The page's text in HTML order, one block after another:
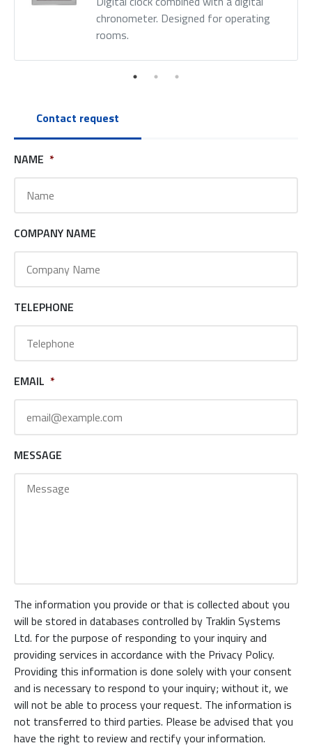
chronometer. Designed for operating
rooms.
Contact request
NAME *
COMPANY NAME
TELEPHONE
EMAIL *
MESSAGE
The information you provide or that is collected about you
will be stored in databases controlled by Traklin Systems
Ltd. for the purpose of responding to your inquiry and
providing services in accordance with the Privacy Policy.
Providing this information is done solely with your consent
and is necessary to respond to your inquiry; without it, we
will not be able to process your request. The information is
not transferred to third parties. Please be advised that you
have the right to review and rectify your information.